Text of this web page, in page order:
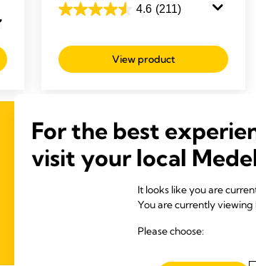
4.6 (211)
4.6
of
5
reviews
View product
Our
For the best
visit your local
It looks like you are
You are currently viewing
Please choose: